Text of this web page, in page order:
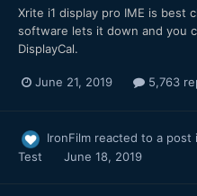
Xrite i1 display pro IME is best
software lets it down and you
DisplayCal.
June 21, 2019 5,763
IronFilm reacted to a post
Test
June 18, 2019